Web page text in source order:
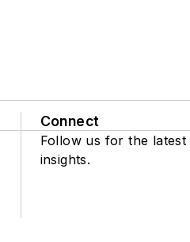
Connect
Follow us for the
insights.